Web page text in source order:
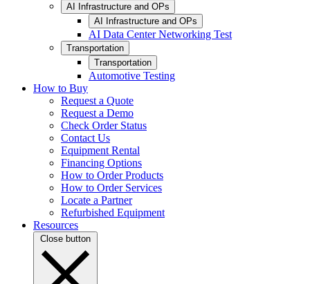
AI Infrastructure and OPs
AI Infrastructure and OPs
AI Data Center Networking Test
Transportation
Transportation
Automotive Testing
How to Buy
Request a Quote
Request a Demo
Check Order Status
Contact Us
Equipment Rental
Financing Options
How to Order Products
How to Order Services
Locate a Partner
Refurbished Equipment
Resources
Close button